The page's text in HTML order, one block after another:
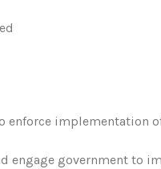
implementation
engage government to